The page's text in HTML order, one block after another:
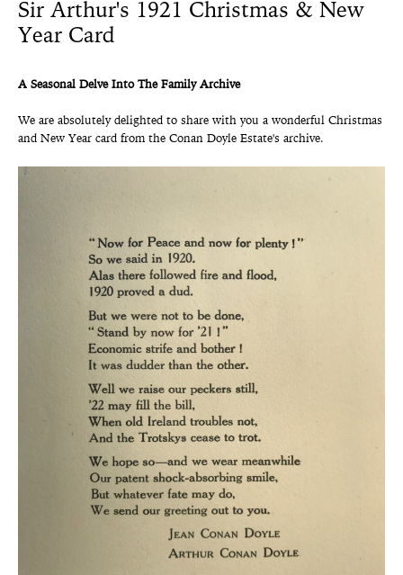
Sir Arthur's 1921 Christmas & New
Year Card
A Seasonal Delve Into The Family Archive
We are absolutely delighted to share with you a wonderful Christmas
and New Year card from the Conan Doyle Estate's archive.